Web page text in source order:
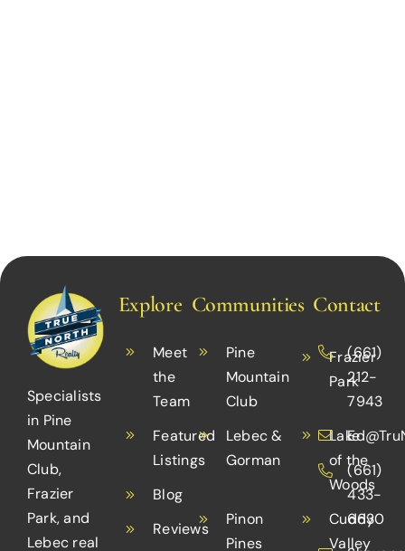
Specialists
in Pine
Mountain
Club,
Frazier
Park, and
Lebec real
Explore
Meet
the
Team
Featured
Listings
Blog
Reviews
Communities
Pine
Mountain
Club
Frazier
Park
Lebec &
Gorman
Lake
of the
Woods
Pinon
Pines
Cuddy
Valley
Contact
(661)
212-
7943
(661)
433-
6630